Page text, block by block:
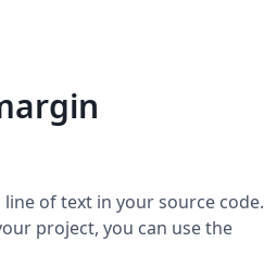
of text in your source code.
project, you can use the